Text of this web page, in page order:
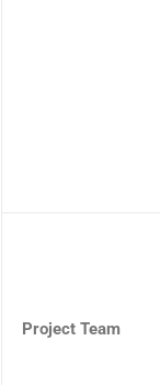
Project Team